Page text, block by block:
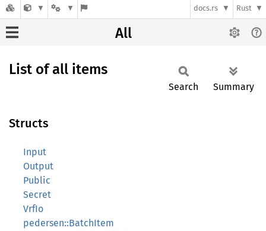
docs.rs Rust
All
List of all items
Search Summary
Structs
Input
Output
Public
Secret
VrfIo
pedersen::BatchItem